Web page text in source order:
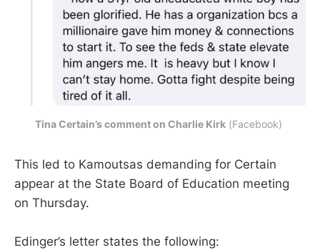
Tina Certain’s comment on Charlie Kirk (Facebook)
This led to Kamoutsas demanding for Certain
appear at the State Board of Education meeting
on Thursday.
Edinger’s letter states the following: